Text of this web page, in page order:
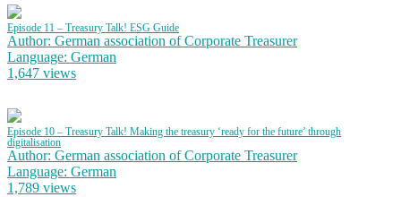
Episode 11 – Treasury Talk! ESG Guide
Author: German association of Corporate Treasurer
Language: German
1,647 views
Episode 10 – Treasury Talk! Making the treasury ‘ready for the future’ through
digitalisation
Author: German association of Corporate Treasurer
Language: German
1,789 views